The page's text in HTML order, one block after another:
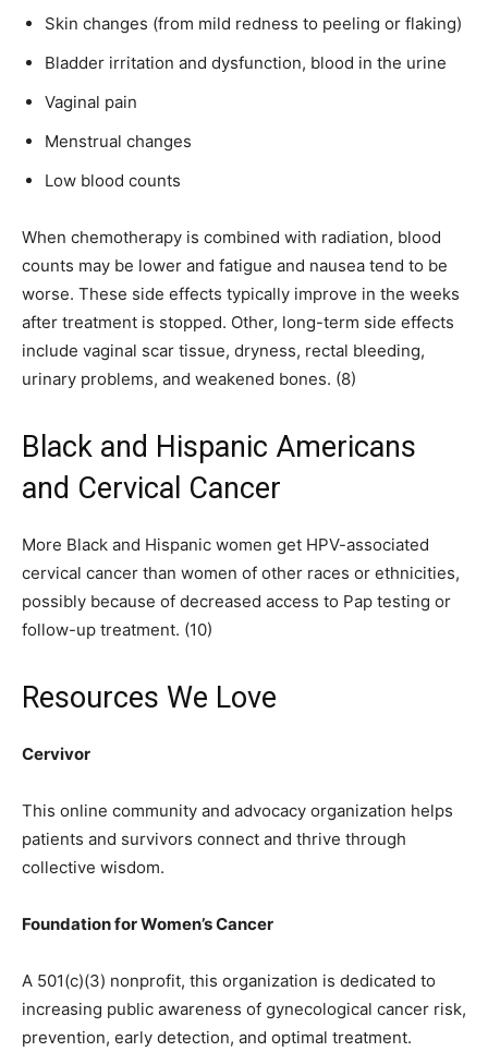
Skin changes (from mild redness to peeling or flaking)
Bladder irritation and dysfunction, blood in the urine
Vaginal pain
Menstrual changes
Low blood counts
When chemotherapy is combined with radiation, blood
counts may be lower and fatigue and nausea tend to be
worse. These side effects typically improve in the weeks
after treatment is stopped. Other, long-term side effects
include vaginal scar tissue, dryness, rectal bleeding,
urinary problems, and weakened bones. (8)
Black and Hispanic Americans
and Cervical Cancer
More Black and Hispanic women get HPV-associated
cervical cancer than women of other races or ethnicities,
possibly because of decreased access to Pap testing or
follow-up treatment. (10)
Resources We Love
Cervivor
This online community and advocacy organization helps
patients and survivors connect and thrive through
collective wisdom.
Foundation for Women’s Cancer
A 501(c)(3) nonprofit, this organization is dedicated to
increasing public awareness of gynecological cancer risk,
prevention, early detection, and optimal treatment.